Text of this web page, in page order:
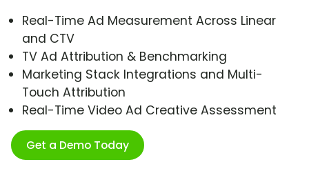
Real-Time Ad Measurement Across Linear
and CTV
TV Ad Attribution & Benchmarking
Marketing Stack Integrations and Multi-
Touch Attribution
Real-Time Video Ad Creative Assessment
Get a Demo Today